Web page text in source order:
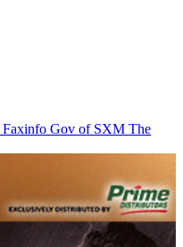
Faxinfo Gov of SXM The